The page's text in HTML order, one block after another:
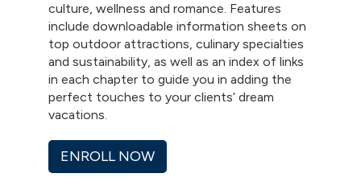
culture, wellness and romance. Features
include downloadable information sheets on
top outdoor attractions, culinary specialties
and sustainability, as well as an index of links
in each chapter to guide you in adding the
perfect touches to your clients’ dream
vacations.
ENROLL NOW